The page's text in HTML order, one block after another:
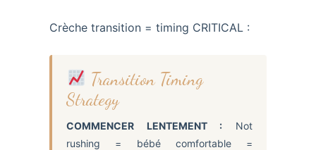
Crèche transition = timing CRITICAL :
Transition Timing
Strategy
COMMENCER LENTEMENT : Not
rushing = bébé comfortable =